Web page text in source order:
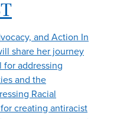
and Action In
share her journey
for addressing
and the
Racial
creating antiracist